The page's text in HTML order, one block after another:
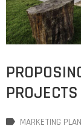
MARKETING PLAN